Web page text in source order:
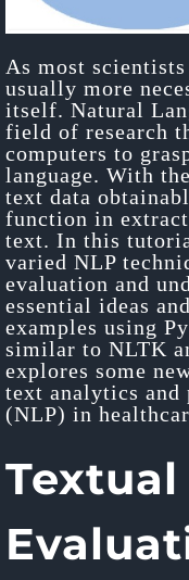
As most
usually more
itself. Natural
field of research
computers to
language. With
text data
function in
text. In this
varied NLP
evaluation and
essential ideas
examples using
similar to NLTK
explores some
text analytics and
(NLP) in